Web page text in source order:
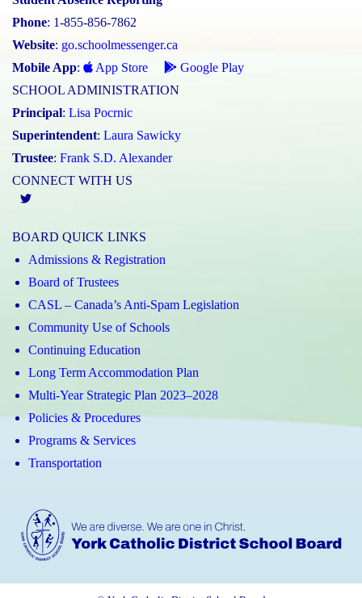
Phone: 1-855-856-7862
Website: go.schoolmessenger.ca
Mobile App: App Store
Google Play
SCHOOL ADMINISTRATION
Principal: Lisa Pocrnic
Superintendent: Laura Sawicky
Trustee: Frank S.D. Alexander
CONNECT WITH US
BOARD QUICK LINKS
Admissions & Registration
Board of Trustees
CASL – Canada’s Anti-Spam Legislation
Community Use of Schools
Continuing Education
Long Term Accommodation Plan
Multi-Year Strategic Plan 2023–2028
Policies & Procedures
Programs & Services
Transportation